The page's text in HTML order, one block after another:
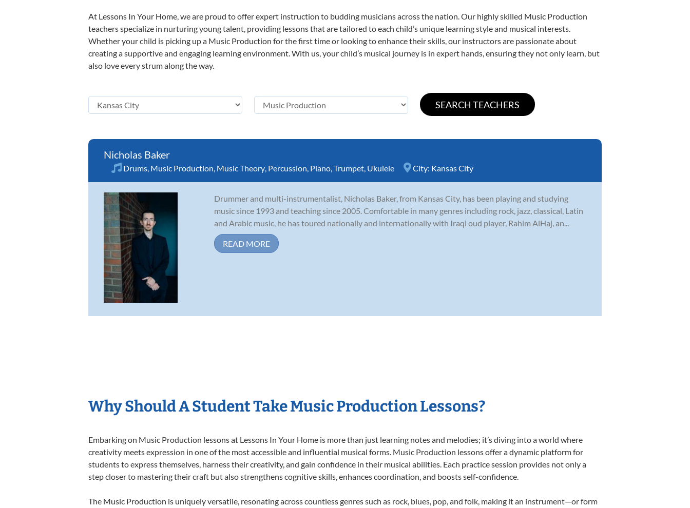
At Lessons In Your Home, we are proud to offer expert instruction to budding musicians across the nation. Our highly skilled Music Production
teachers specialize in nurturing young talent, providing lessons that are tailored to each child’s unique learning style and musical interests.
Whether your child is picking up a Music Production for the first time or looking to enhance their skills, our instructors are passionate about
creating a supportive and engaging learning environment. With us, your child’s musical journey is in expert hands, ensuring they not only learn, but
also love every strum along the way.
Nicholas Baker
Drums, Music Production, Music Theory, Percussion, Piano,Trumpet, Ukulele City: Kansas City
Drummer and multi-instrumentalist, Nicholas Baker, from Kansas City, has been playing and studying
music since 1993 and teaching since 2005. Comfortable in many genres including rock, jazz, classical, Latin
and Arabic music, he has toured nationally and internationally with Iraqi oud player, Rahim AlHaj, an...
READ MORE
Why Should A Student Take Music Production Lessons?
Embarking on Music Production lessons at Lessons In Your Home is more than just learning notes and melodies; it’s diving into a world where
creativity meets expression in one of the most accessible and influential musical forms. Music Production lessons offer a dynamic platform for
students to express themselves, harness their creativity, and gain confidence in their musical abilities. Each practice session provides not only a
step closer to mastering their craft but also strengthens cognitive skills, enhances coordination, and boosts self-confidence.
The Music Production is uniquely versatile, resonating across countless genres such as rock, blues, pop, and folk, making it an instrument—or form